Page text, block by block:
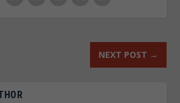
NEXT POST →